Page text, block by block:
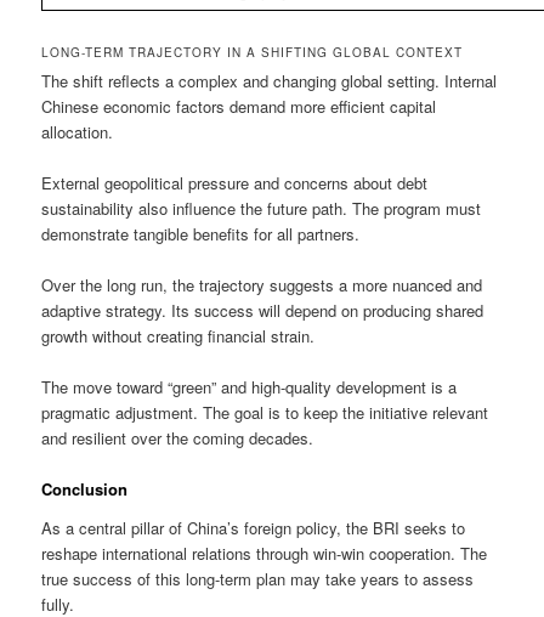
LONG-TERM TRAJECTORY IN A SHIFTING GLOBAL CONTEXT
The shift reflects a complex and changing global setting. Internal
Chinese economic factors demand more efficient capital
allocation.
External geopolitical pressure and concerns about debt
sustainability also influence the future path. The program must
demonstrate tangible benefits for all partners.
Over the long run, the trajectory suggests a more nuanced and
adaptive strategy. Its success will depend on producing shared
growth without creating financial strain.
The move toward “green” and high-quality development is a
pragmatic adjustment. The goal is to keep the initiative relevant
and resilient over the coming decades.
Conclusion
As a central pillar of China’s foreign policy, the BRI seeks to
reshape international relations through win-win cooperation. The
true success of this long-term plan may take years to assess
fully.